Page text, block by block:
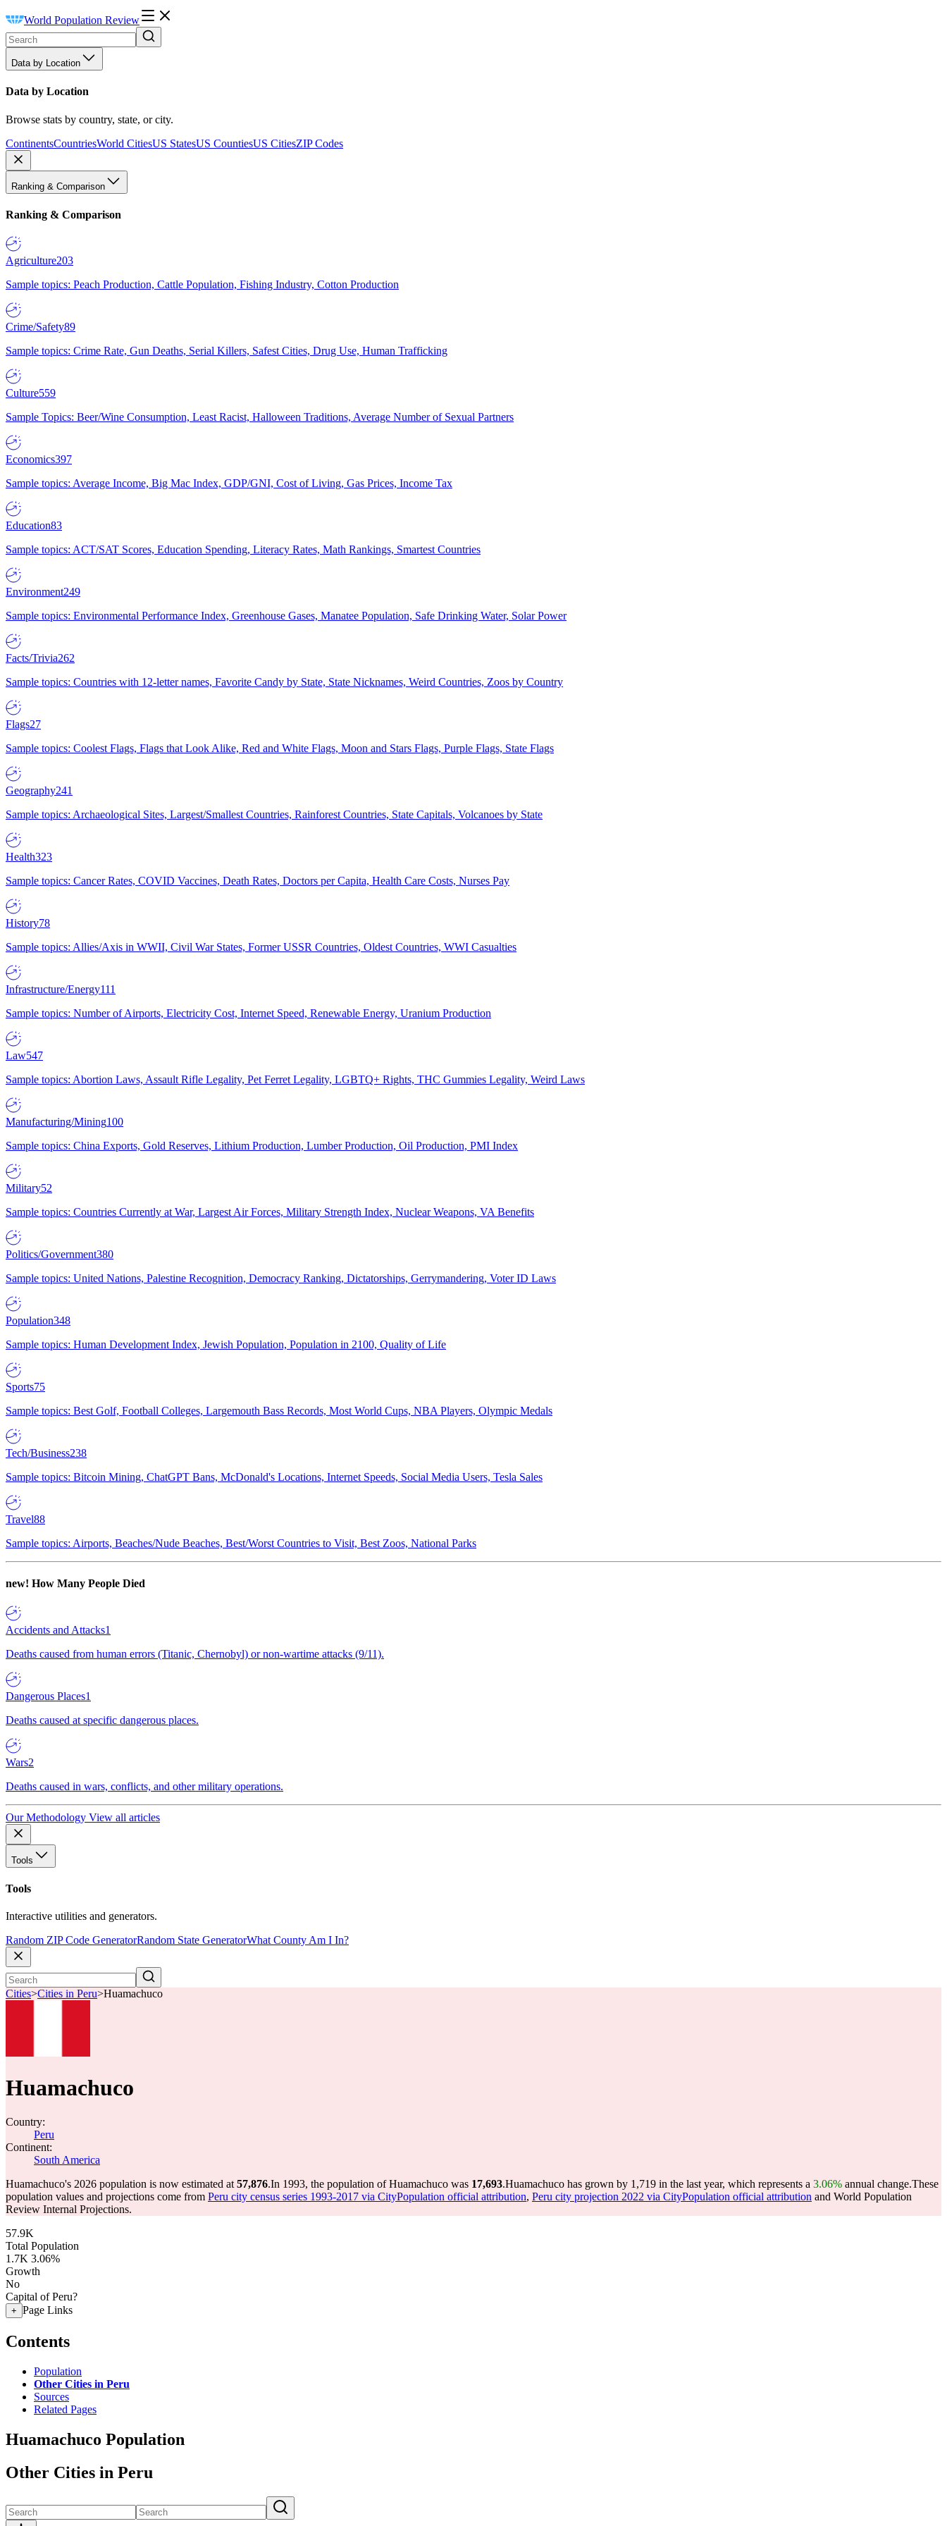
World Population Review
Data by Location
Data by Location
Browse stats by country, state, or city.
ContinentsCountriesWorld CitiesUS StatesUS CountiesUS CitiesZIP Codes
Ranking & Comparison
Ranking & Comparison
Agriculture203
Sample topics: Peach Production, Cattle Population, Fishing Industry, Cotton Production
Crime/Safety89
Sample topics: Crime Rate, Gun Deaths, Serial Killers, Safest Cities, Drug Use, Human Trafficking
Culture559
Sample Topics: Beer/Wine Consumption, Least Racist, Halloween Traditions, Average Number of Sexual Partners
Economics397
Sample topics: Average Income, Big Mac Index, GDP/GNI, Cost of Living, Gas Prices, Income Tax
Education83
Sample topics: ACT/SAT Scores, Education Spending, Literacy Rates, Math Rankings, Smartest Countries
Environment249
Sample topics: Environmental Performance Index, Greenhouse Gases, Manatee Population, Safe Drinking Water, Solar Power
Facts/Trivia262
Sample topics: Countries with 12-letter names, Favorite Candy by State, State Nicknames, Weird Countries, Zoos by Country
Flags27
Sample topics: Coolest Flags, Flags that Look Alike, Red and White Flags, Moon and Stars Flags, Purple Flags, State Flags
Geography241
Sample topics: Archaeological Sites, Largest/Smallest Countries, Rainforest Countries, State Capitals, Volcanoes by State
Health323
Sample topics: Cancer Rates, COVID Vaccines, Death Rates, Doctors per Capita, Health Care Costs, Nurses Pay
History78
Sample topics: Allies/Axis in WWII, Civil War States, Former USSR Countries, Oldest Countries, WWI Casualties
Infrastructure/Energy111
Sample topics: Number of Airports, Electricity Cost, Internet Speed, Renewable Energy, Uranium Production
Law547
Sample topics: Abortion Laws, Assault Rifle Legality, Pet Ferret Legality, LGBTQ+ Rights, THC Gummies Legality, Weird Laws
Manufacturing/Mining100
Sample topics: China Exports, Gold Reserves, Lithium Production, Lumber Production, Oil Production, PMI Index
Military52
Sample topics: Countries Currently at War, Largest Air Forces, Military Strength Index, Nuclear Weapons, VA Benefits
Politics/Government380
Sample topics: United Nations, Palestine Recognition, Democracy Ranking, Dictatorships, Gerrymandering, Voter ID Laws
Population348
Sample topics: Human Development Index, Jewish Population, Population in 2100, Quality of Life
Sports75
Sample topics: Best Golf, Football Colleges, Largemouth Bass Records, Most World Cups, NBA Players, Olympic Medals
Tech/Business238
Sample topics: Bitcoin Mining, ChatGPT Bans, McDonald's Locations, Internet Speeds, Social Media Users, Tesla Sales
Travel88
Sample topics: Airports, Beaches/Nude Beaches, Best/Worst Countries to Visit, Best Zoos, National Parks
new! How Many People Died
Accidents and Attacks1
Deaths caused from human errors (Titanic, Chernobyl) or non-wartime attacks (9/11).
Dangerous Places1
Deaths caused at specific dangerous places.
Wars2
Deaths caused in wars, conflicts, and other military operations.
Our Methodology View all articles
Tools
Tools
Interactive utilities and generators.
Random ZIP Code GeneratorRandom State GeneratorWhat County Am I In?
Cities>Cities in Peru>Huamachuco
Huamachuco
Country:
Peru
Continent:
South America
Huamachuco's 2026 population is now estimated at 57,876.In 1993, the population of Huamachuco was 17,693.Huamachuco has grown by 1,719 in the last year, which represents a 3.06% annual change.These
population values and projections come from Peru city census series 1993-2017 via CityPopulation official attribution, Peru city projection 2022 via CityPopulation official attribution and World Population
Review Internal Projections.
57.9K
Total Population
1.7K 3.06%
Growth
No
Capital of Peru?
+ Page Links
Contents
Population
Other Cities in Peru
Sources
Related Pages
Huamachuco Population
Other Cities in Peru